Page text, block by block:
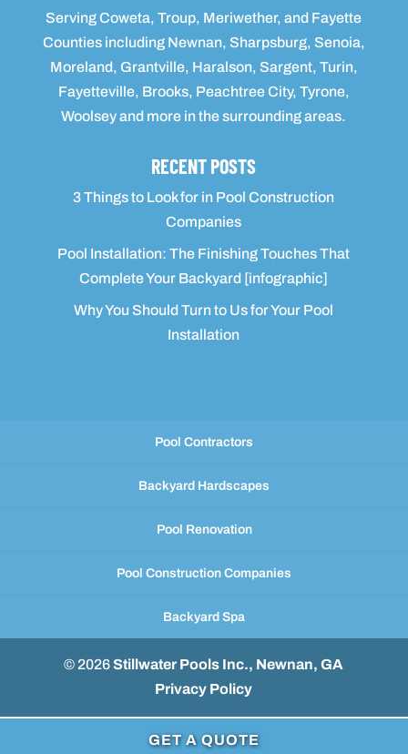
Serving Coweta, Troup, Meriwether, and Fayette
Counties including Newnan, Sharpsburg, Senoia,
Moreland, Grantville, Haralson, Sargent, Turin,
Fayetteville, Brooks, Peachtree City, Tyrone,
Woolsey and more in the surrounding areas.
RECENT POSTS
3 Things to Look for in Pool Construction
Companies
Pool Installation: The Finishing Touches That
Complete Your Backyard [infographic]
Why You Should Turn to Us for Your Pool
Installation
Pool Contractors
Backyard Hardscapes
Pool Renovation
Pool Construction Companies
Backyard Spa
© 2026Stillwater Pools Inc., Newnan, GA
GET A QUOTE
Privacy Policy